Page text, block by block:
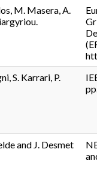
M. Masera, A.
S. Karrari, P.
and J. Desmet